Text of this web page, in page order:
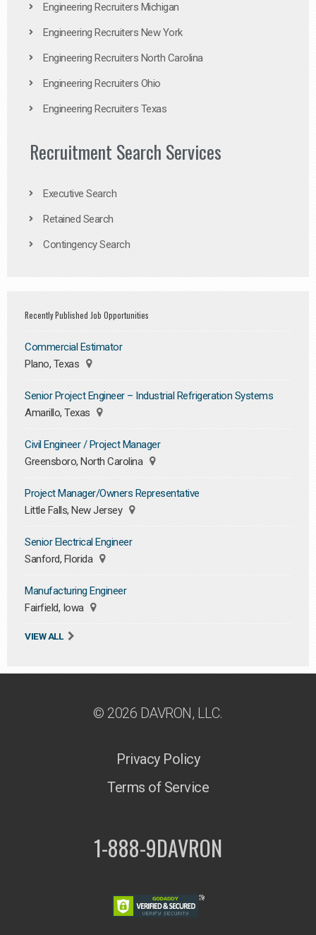
Engineering Recruiters Michigan
Engineering Recruiters New York
Engineering Recruiters North Carolina
Engineering Recruiters Ohio
Engineering Recruiters Texas
Recruitment Search Services
Executive Search
Retained Search
Contingency Search
Recently Published Job Opportunities
Commercial Estimator
Plano, Texas
Senior Project Engineer – Industrial Refrigeration Systems
Amarillo, Texas
Civil Engineer / Project Manager
Greensboro, North Carolina
Project Manager/Owners Representative
Little Falls, New Jersey
Senior Electrical Engineer
Sanford, Florida
Manufacturing Engineer
Fairfield, Iowa
VIEW ALL
© 2026 DAVRON, LLC.
Privacy Policy
Terms of Service
1-888-9DAVRON